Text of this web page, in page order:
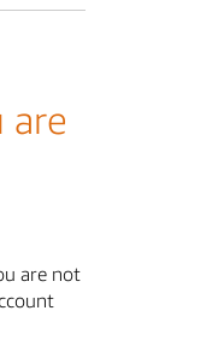
are
are not